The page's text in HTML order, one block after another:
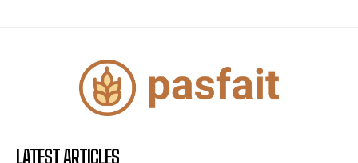
LATEST ARTICLES